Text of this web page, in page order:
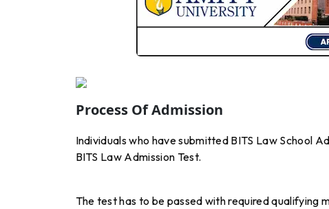
Process Of Admission
Individuals who have submitted BITS Law School
BITS Law Admission Test.
The test has to be passed with required qualifying